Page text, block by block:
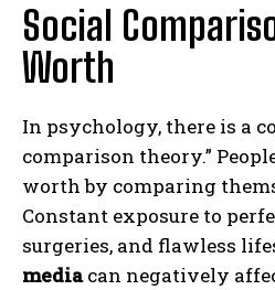
Social
Worth
In psychology, there is a
comparison theory.”
worth by comparing
Constant exposure to
surgeries, and flawless
mediacan negatively